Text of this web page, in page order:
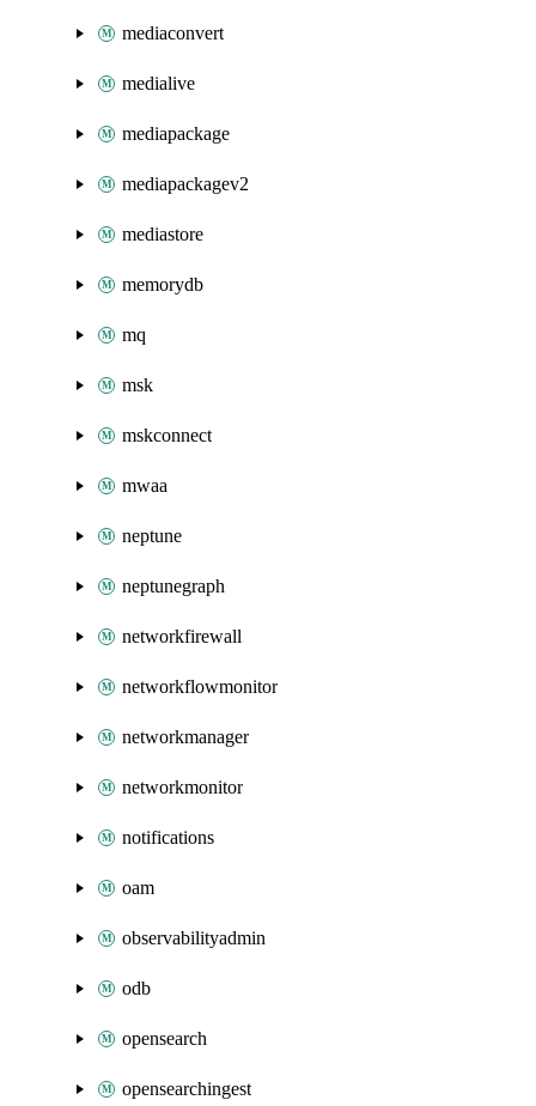
mediaconvert
medialive
mediapackage
mediapackagev2
mediastore
memorydb
mq
msk
mskconnect
mwaa
neptune
neptunegraph
networkfirewall
networkflowmonitor
networkmanager
networkmonitor
notifications
oam
observabilityadmin
odb
opensearch
opensearchingest